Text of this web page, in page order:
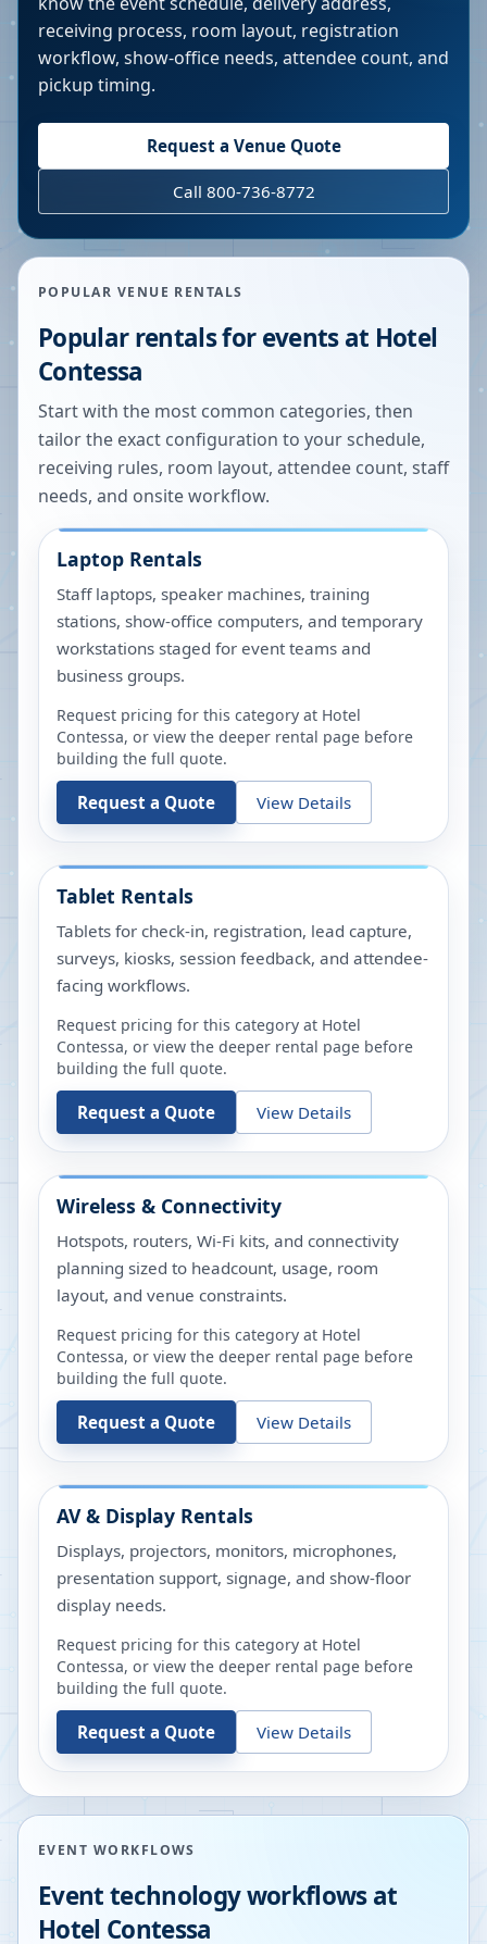
receiving process, room layout, registration
workflow, show-office needs, attendee count, and
pickup timing.
Request a Venue Quote
Call 800-736-8772
POPULAR VENUE RENTALS
Popular rentals for events at Hotel
Contessa
Start with the most common categories, then
tailor the exact configuration to your schedule,
receiving rules, room layout, attendee count, staff
needs, and onsite workflow.
Laptop Rentals
Staff laptops, speaker machines, training
stations, show-office computers, and temporary
workstations staged for event teams and
business groups.
Request pricing for this category at Hotel
Contessa, or view the deeper rental page before
building the full quote.
Request a Quote View Details
Tablet Rentals
Tablets for check-in, registration, lead capture,
surveys, kiosks, session feedback, and attendee-
facing workflows.
Request pricing for this category at Hotel
Contessa, or view the deeper rental page before
building the full quote.
Request a Quote View Details
Wireless & Connectivity
Hotspots, routers, Wi-Fi kits, and connectivity
planning sized to headcount, usage, room
layout, and venue constraints.
Request pricing for this category at Hotel
Contessa, or view the deeper rental page before
building the full quote.
Request a Quote View Details
AV & Display Rentals
Displays, projectors, monitors, microphones,
presentation support, signage, and show-floor
display needs.
Request pricing for this category at Hotel
Contessa, or view the deeper rental page before
building the full quote.
Request a Quote View Details
EVENT WORKFLOWS
Event technology workflows at
Hotel Contessa